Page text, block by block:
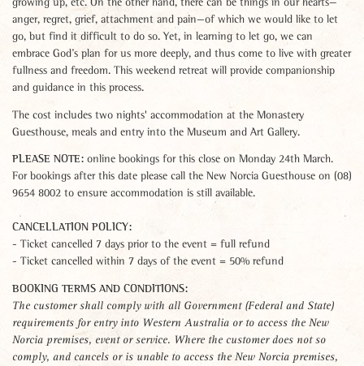
anger, regret, grief, attachment and pain—of which we would like to let
go, but find it difficult to do so. Yet, in learning to let go, we can
embrace God’s plan for us more deeply, and thus come to live with greater
fullness and freedom. This weekend retreat will provide companionship
and guidance in this process.
The cost includes two nights' accommodation at the Monastery
Guesthouse, meals and entry into the Museum and Art Gallery.
PLEASE NOTE: online bookings for this close on Monday 24th March.
For bookings after this date please call the New Norcia Guesthouse on (08)
9654 8002 to ensure accommodation is still available.
CANCELLATION POLICY:
- Ticket cancelled 7 days prior to the event = full refund
- Ticket cancelled within 7 days of the event = 50% refund
BOOKING TERMS AND CONDITIONS:
The customer shall comply with all Government (Federal and State)
requirements for entry into Western Australia or to access the New
Norcia premises, event or service. Where the customer does not so
comply, and cancels or is unable to access the New Norcia premises,